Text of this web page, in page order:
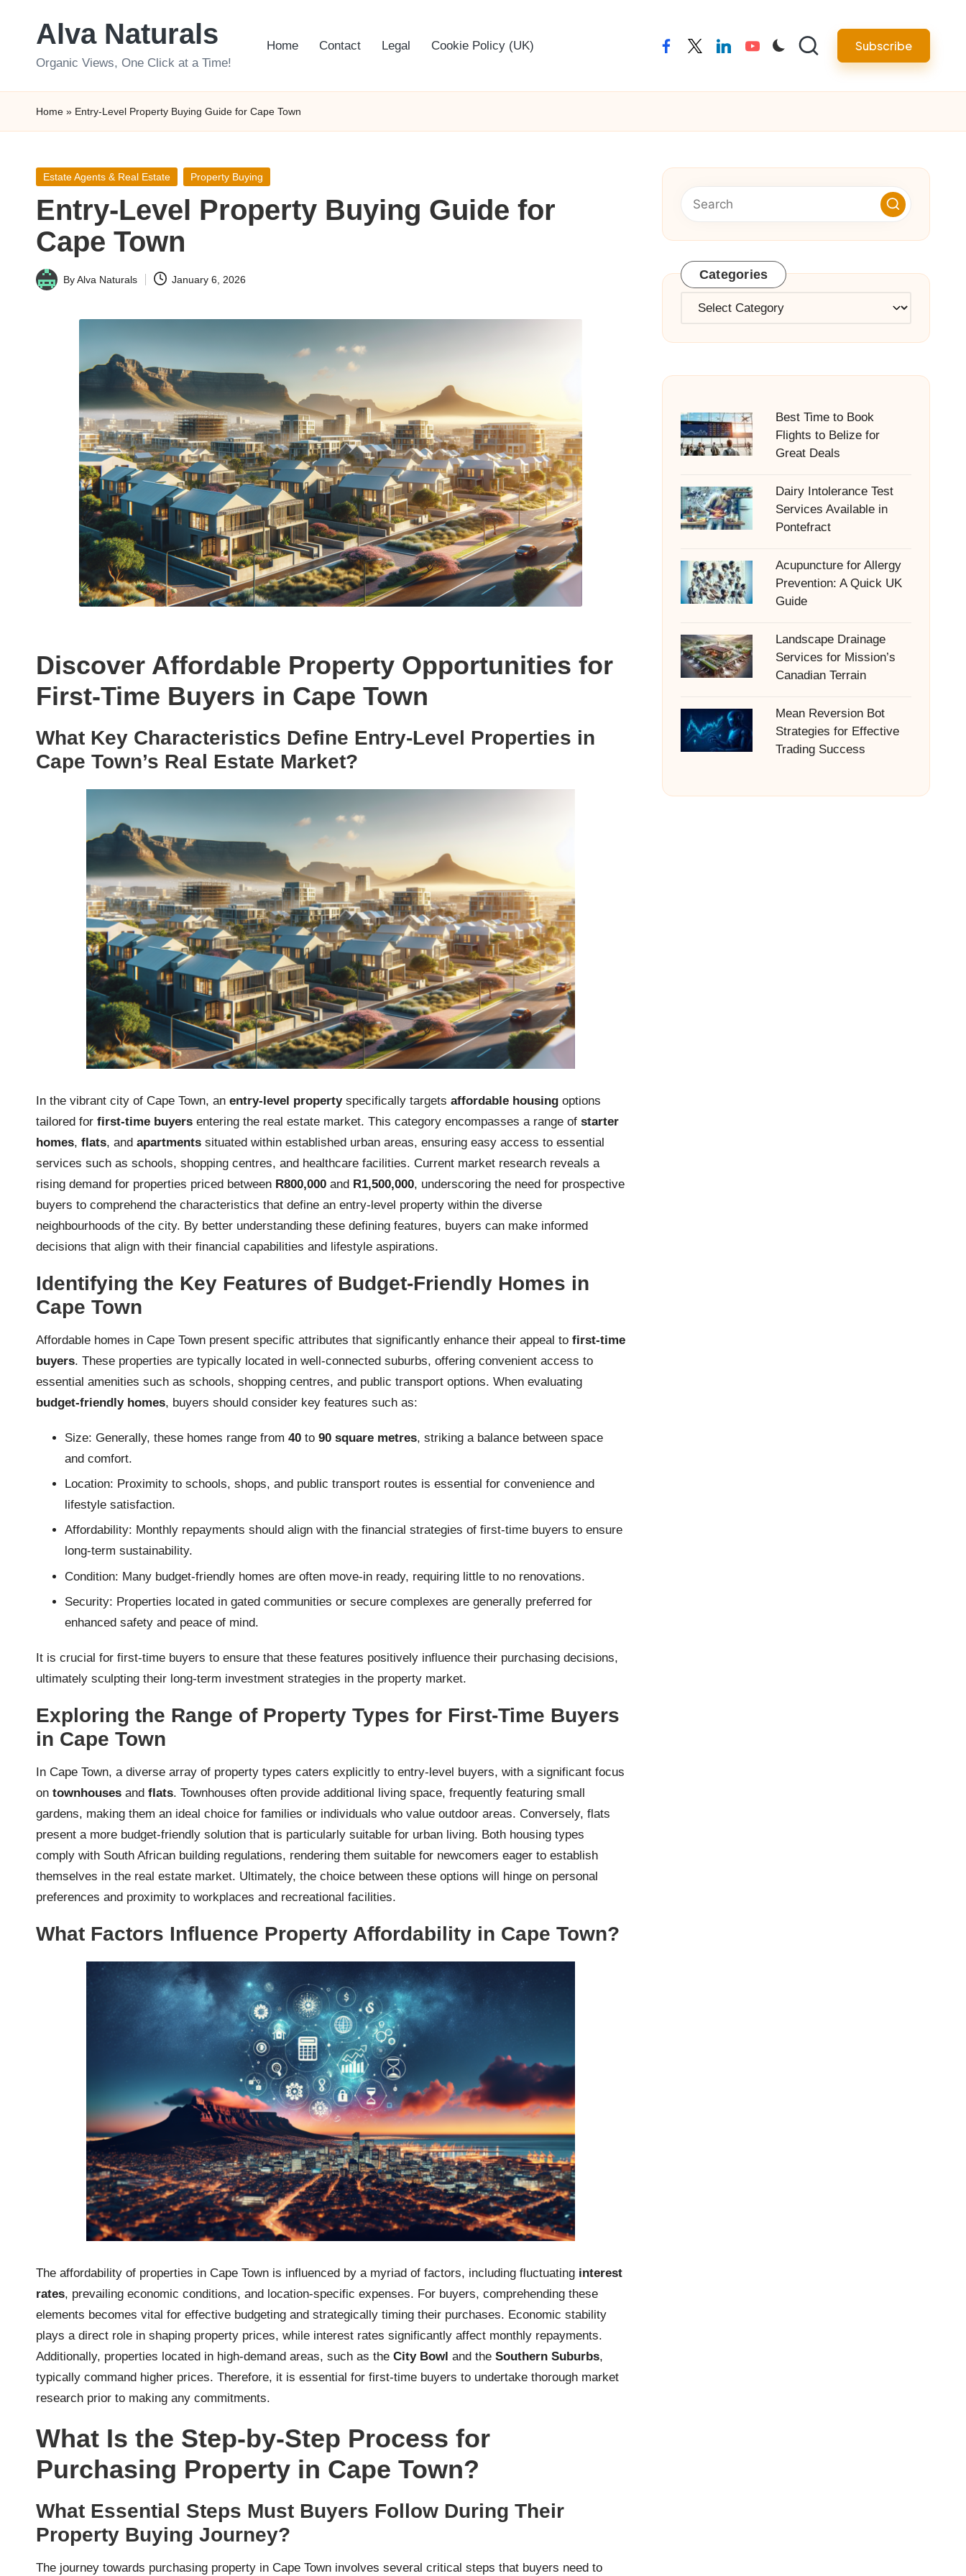
Alva Naturals
Organic Views, One Click at a Time!
Home Contact Legal Cookie Policy (UK) facebooktwitterlinkedinyoutube Subscribe
Home » Entry-Level Property Buying Guide for Cape Town
Posted
Estate Agents & Real Estate Property Buying
Entry-Level Property Buying Guide for
Cape Town
Posted
ByAlva Naturals January 6, 2026
Discover Affordable Property Opportunities for
First-Time Buyers in Cape Town
What Key Characteristics Define Entry-Level Properties in
Cape Town’s Real Estate Market?
In the vibrant city of Cape Town, an entry-level propertyspecifically targets affordable housing options
tailored for first-time buyers entering the real estate market. This category encompasses a range of starter
homes, flats, and apartments situated within established urban areas, ensuring easy access to essential
services such as schools, shopping centres, and healthcare facilities. Current market research reveals a
rising demand for properties priced between R800,000 and R1,500,000, underscoring the need for prospective
buyers to comprehend the characteristics that define an entry-level property within the diverse
neighbourhoods of the city. By better understanding these defining features, buyers can make informed
decisions that align with their financial capabilities and lifestyle aspirations.
Identifying the Key Features of Budget-Friendly Homes in
Cape Town
Affordable homes in Cape Town present specific attributes that significantly enhance their appeal to first-time
buyers. These properties are typically located in well-connected suburbs, offering convenient access to
essential amenities such as schools, shopping centres, and public transport options. When evaluating
budget-friendly homes, buyers should consider key features such as:
Size: Generally, these homes range from 40 to 90 square metres, striking a balance between space
and comfort.
Location: Proximity to schools, shops, and public transport routes is essential for convenience and
lifestyle satisfaction.
Affordability: Monthly repayments should align with the financial strategies of first-time buyers to ensure
long-term sustainability.
Condition: Many budget-friendly homes are often move-in ready, requiring little to no renovations.
Security: Properties located in gated communities or secure complexes are generally preferred for
enhanced safety and peace of mind.
It is crucial for first-time buyers to ensure that these features positively influence their purchasing decisions,
ultimately sculpting their long-term investment strategies in the property market.
Exploring the Range of Property Types for First-Time Buyers
in Cape Town
In Cape Town, a diverse array of property types caters explicitly to entry-level buyers, with a significant focus
on townhouses and flats. Townhouses often provide additional living space, frequently featuring small
gardens, making them an ideal choice for families or individuals who value outdoor areas. Conversely, flats
present a more budget-friendly solution that is particularly suitable for urban living. Both housing types
comply with South African building regulations, rendering them suitable for newcomers eager to establish
themselves in the real estate market. Ultimately, the choice between these options will hinge on personal
preferences and proximity to workplaces and recreational facilities.
What Factors Influence Property Affordability in Cape Town?
The affordability of properties in Cape Town is influenced by a myriad of factors, including fluctuating interest
rates, prevailing economic conditions, and location-specific expenses. For buyers, comprehending these
elements becomes vital for effective budgeting and strategically timing their purchases. Economic stability
plays a direct role in shaping property prices, while interest rates significantly affect monthly repayments.
Additionally, properties located in high-demand areas, such as the City Bowl and the Southern Suburbs,
typically command higher prices. Therefore, it is essential for first-time buyers to undertake thorough market
research prior to making any commitments.
What Is the Step-by-Step Process for
Purchasing Property in Cape Town?
What Essential Steps Must Buyers Follow During Their
Property Buying Journey?
The journey towards purchasing property in Cape Town involves several critical steps that buyers need to
Categories
Categories
Best Time to Book
Flights to Belize for
Great Deals
Dairy Intolerance Test
Services Available in
Pontefract
Acupuncture for Allergy
Prevention: A Quick UK
Guide
Landscape Drainage
Services for Mission’s
Canadian Terrain
Mean Reversion Bot
Strategies for Effective
Trading Success